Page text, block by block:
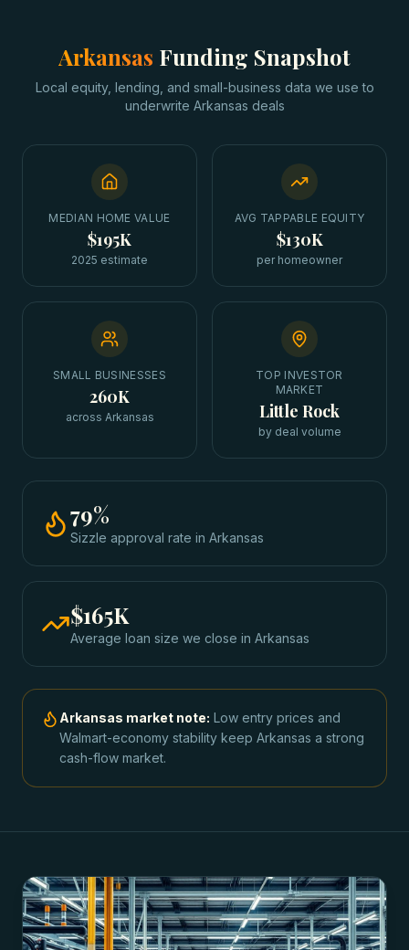
Arkansas Funding Snapshot
Local equity, lending, and small-business data we use to
underwrite Arkansas deals
MEDIAN HOME VALUE
$195K
2025 estimate
AVG TAPPABLE EQUITY
$130K
per homeowner
SMALL BUSINESSES
260K
across Arkansas
TOP INVESTOR
MARKET
Little Rock
by deal volume
79%
Sizzle approval rate in Arkansas
$165K
Average loan size we close in Arkansas
Arkansas market note: Low entry prices and
Walmart-economy stability keep Arkansas a strong
cash-flow market.